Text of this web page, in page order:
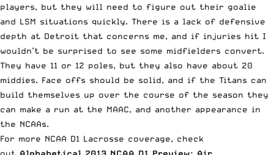
players, but they will need to figure out their goalie
and LSM situations quickly. There is a lack of defensive
depth at Detroit that concerns me, and if injuries hit I
wouldn’t be surprised to see some midfielders convert.
They have 11 or 12 poles, but they also have about 20
middies. Face offs should be solid, and if the Titans can
build themselves up over the course of the season they
can make a run at the MAAC, and another appearance in
the NCAAs.
For more NCAA D1 Lacrosse coverage, check